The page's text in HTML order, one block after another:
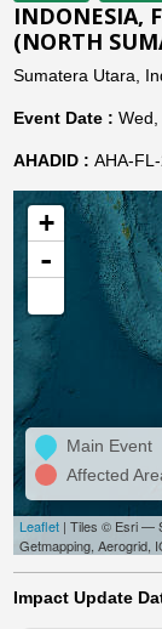
INDONESIA,
(NORTH
Sumatera Utara,
Event Date : Wed,
AHADID : AHA-
+
-
Main Event
Affected
Leaflet| Tiles © Esri —
Getmapping, Aerogrid,
Impact Update